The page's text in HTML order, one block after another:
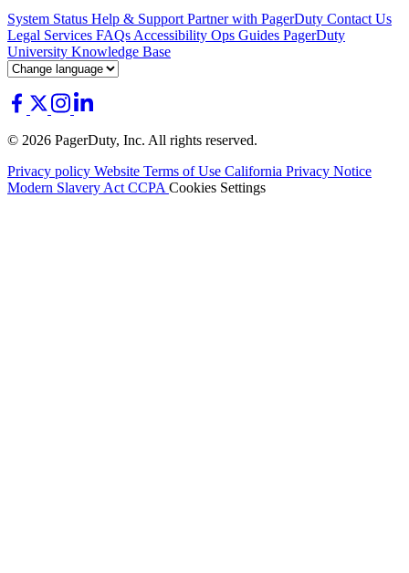
System Status Help & Support Partner with PagerDuty Contact Us
Legal Services FAQs Accessibility Ops Guides PagerDuty
University Knowledge Base
© 2026 PagerDuty, Inc. All rights reserved.
Privacy policy Website Terms of Use California Privacy Notice
Modern Slavery Act CCPA Cookies Settings